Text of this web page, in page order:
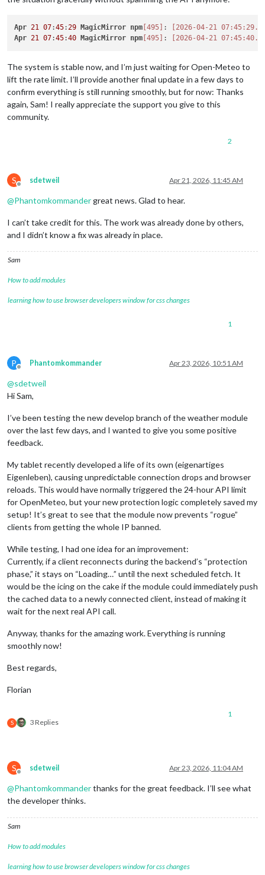
Apr 21 07:45:29 MagicMirror npm [495] :
[2026-04-21
Apr 21 07:45:40 MagicMirror npm [495] : [2026-04-21
The system is stable now, and I’m just waiting for Open-Meteo to
lift the rate limit. I’ll provide another final update in a few days to
confirm everything is still running smoothly, but for now: Thanks
again, Sam! I really appreciate the support you give to this
community.
2
S
Offline
sdetweil Apr 21, 2026, 11:45 AM
@Phantomkommandergreat news. Glad to hear.
I can’t take credit for this. The work was already done by others,
and I didn’t know a fix was already in place.
Sam
How to add modules
learning how to use browser developers window for css changes
1
P
Offline
Phantomkommander Apr 23, 2026, 10:51 AM
@sdetweil
Hi Sam,
I’ve been testing the new develop branch of the weather module
over the last few days, and I wanted to give you some positive
feedback.
My tablet recently developed a life of its own (eigenartiges
Eigenleben), causing unpredictable connection drops and browser
reloads. This would have normally triggered the 24-hour API limit
for OpenMeteo, but your new protection logic completely saved my
setup! It’s great to see that the module now prevents “rogue”
clients from getting the whole IP banned.
While testing, I had one idea for an improvement:
Currently, if a client reconnects during the backend’s “protection
phase,” it stays on “Loading…” until the next scheduled fetch. It
would be the icing on the cake if the module could immediately push
the cached data to a newly connected client, instead of making it
wait for the next real API call.
Anyway, thanks for the amazing work. Everything is running
smoothly now!
Best regards,
Florian
S 3 Replies
1
S
Offline
sdetweil Apr 23, 2026, 11:04 AM
@Phantomkommanderthanks for the great feedback. I’ll see what
the developer thinks.
Sam
How to add modules
learning how to use browser developers window for css changes